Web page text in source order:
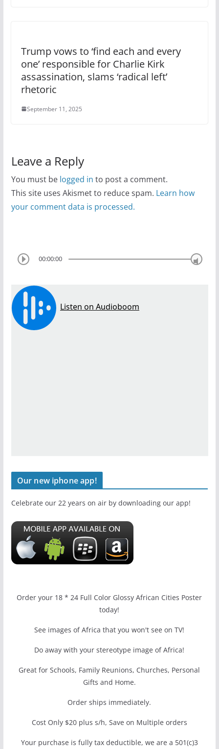
Trump vows to ‘find each and every
one’ responsible for Charlie Kirk
assassination, slams ‘radical left’
rhetoric
September 11, 2025
Leave a Reply
You must be logged in to post a comment.
This site uses Akismet to reduce spam. Learn how
your comment data is processed.
00:00:00
Our new iphone app!
Celebrate our 22 years on air by downloading our app!
Order your 18 * 24 Full Color Glossy African Cities Poster
today!
See images of Africa that you won't see on TV!
Do away with your stereotype image of Africa!
Great for Schools, Family Reunions, Churches, Personal
Gifts and Home.
Order ships immediately.
Cost Only $20 plus s/h, Save on Multiple orders
Your purchase is fully tax deductible, we are a 501(c)3